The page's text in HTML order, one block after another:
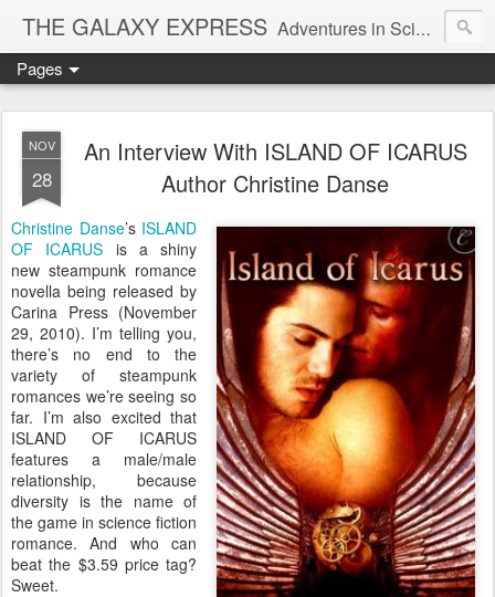
THE GALAXY EXPRESS Adventures in Science Fiction Romance
Pages
NOV
28
An Interview With ISLAND OF ICARUS
Author Christine Danse
Christine Danse’s ISLAND
OF ICARUS is a shiny
new steampunk romance
novella being released by
Carina Press (November
29, 2010). I’m telling you,
there’s no end to the
variety of steampunk
romances we’re seeing so
far. I’m also excited that
ISLAND OF ICARUS
features a male/male
relationship, because
diversity is the name of
the game in science fiction
romance. And who can
beat the $3.59 price tag?
Sweet.